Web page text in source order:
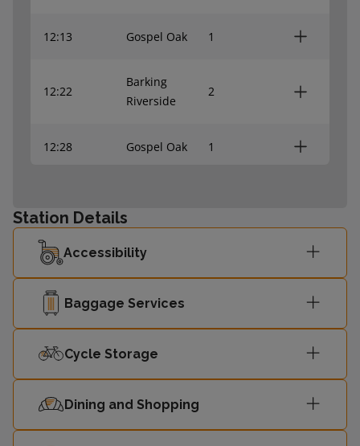
12:13 Gospel Oak 1
12:22
Barking
Riverside
2
12:28 Gospel Oak 1
Riverside
12:43 Gospel Oak
12:52
Barking
Gospel Oak
Barking
Riverside
Station Details
Accessibility
Baggage Services
Cycle Storage
Dining and Shopping